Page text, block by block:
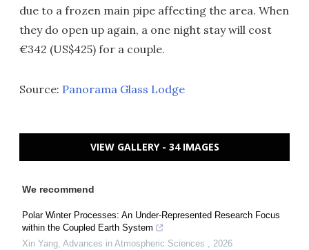
due to a frozen main pipe affecting the area. When
they do open up again, a one night stay will cost
€342 (US$425) for a couple.
Source: Panorama Glass Lodge
VIEW GALLERY - 34 IMAGES
We recommend
Polar Winter Processes: An Under-Represented Research Focus
within the Coupled Earth System
Xin Yang, Advances in Atmospheric Sciences , 2026